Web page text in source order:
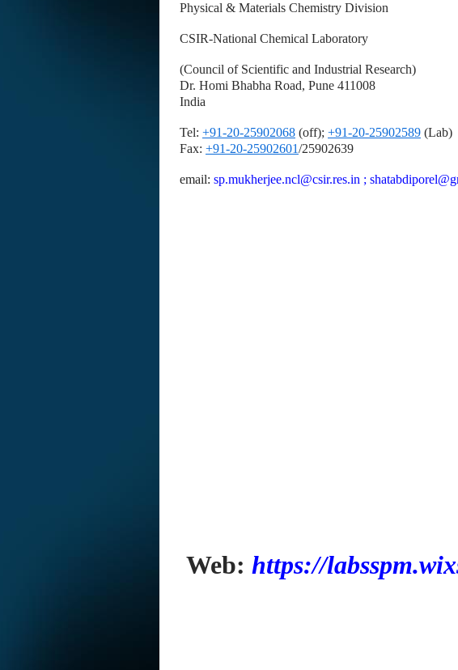
Physical & Materials Chemistry Division
CSIR-National Chemical Laboratory
(Council of Scientific and Industrial Research)
Dr. Homi Bhabha Road, Pune 411008
India
Tel: +91-20-25902068 (off); +91-20-25902589 (Lab)
Fax: +91-20-25902601/25902639
email: sp.mukherjee.ncl@csir.res.in ;
Web: https://